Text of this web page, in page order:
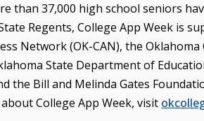
than 37,000 high school seniors
Regents, College App Week is
Network (OK-CAN), the
State Department of
the Bill and Melinda Gates
College App Week, visit